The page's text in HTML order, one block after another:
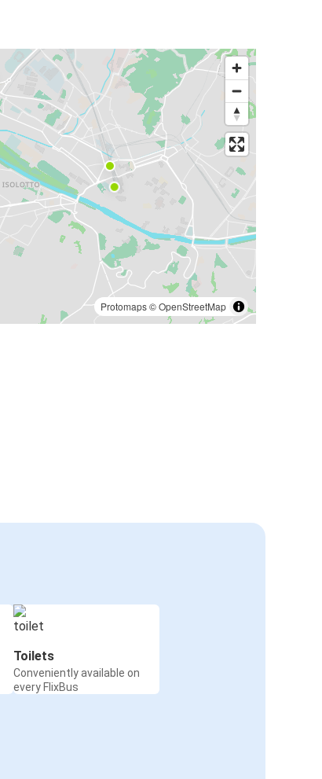
Protomaps©OpenStreetMap
Toilets
Conveniently available on
every FlixBus